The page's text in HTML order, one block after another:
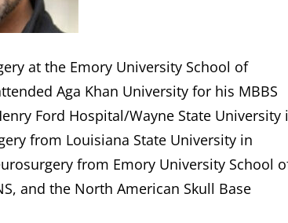
at the Emory University School of
Aga Khan University for his MBBS
Ford Hospital/Wayne State University
from Louisiana State University in
from Emory University School
and the North American Skull Base